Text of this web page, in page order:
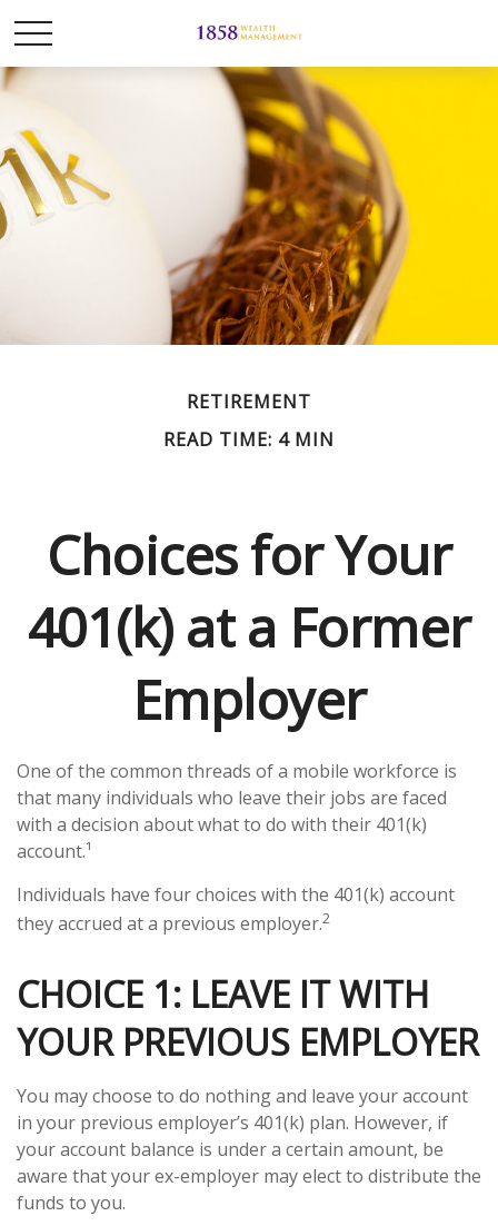
RETIREMENT
READ TIME: 4 MIN
Choices for Your
401(k) at a Former
Employer
One of the common threads of a mobile workforce is
that many individuals who leave their jobs are faced
with a decision about what to do with their 401(k)
account.¹
Individuals have four choices with the 401(k) account
they accrued at a previous employer.2
CHOICE 1: LEAVE IT WITH
YOUR PREVIOUS EMPLOYER
You may choose to do nothing and leave your account
in your previous employer’s 401(k) plan. However, if
your account balance is under a certain amount, be
aware that your ex-employer may elect to distribute the
funds to you.